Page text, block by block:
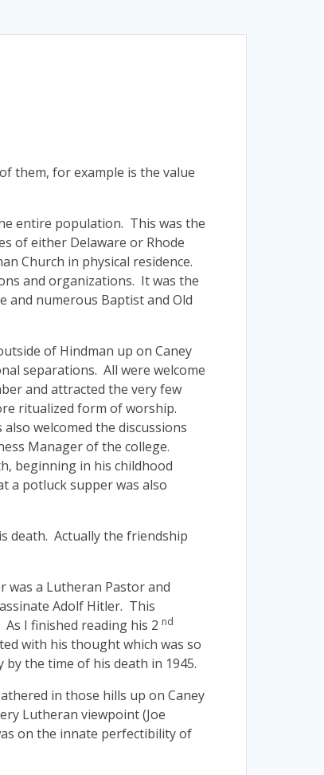
them, for example is the value
entire population. This was the
of either Delaware or Rhode
Church in physical residence.
and organizations. It was the
and numerous Baptist and Old
of Hindman up on Caney
separations. All were welcome
and attracted the very few
ritualized form of worship.
welcomed the discussions
Manager of the college.
beginning in his childhood
a potluck supper was also
death. Actually the friendship
was a Lutheran Pastor and
Adolf Hitler. This
I finished reading his 2 nd
with his thought which was so
the time of his death in 1945.
in those hills up on Caney
Lutheran viewpoint (Joe
on the innate perfectibility of